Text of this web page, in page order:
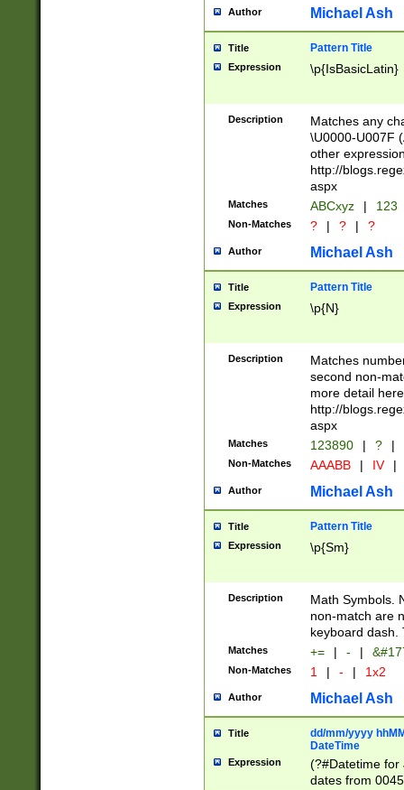
you made it
separator
followed by a
format (0?[1-
minutes and
# 24 hour
#required
Author Michael Ash
Title Pattern Title
Expression \p{IsBasicLatin}
Description
Matches any
\U0000-U007F
other
http://
aspx
Matches ABCxyz | 123
Non-Matches ? | ? | ?
Author Michael Ash
Title Pattern Title
Expression \p{N}
Description
Matches
second non-
more detail here
http://
aspx
Matches 123890 | ? |
Non-Matches AAABB | IV |
Author Michael Ash
Title Pattern Title
Expression \p{Sm}
Description
Math Symbols.
non-match are
keyboard dash.
Matches += | - |
Non-Matches 1 | - | 1x2
Author Michael Ash
Title
dd/mm/yyyy
DateTime
Expression
(?#Datetime for
dates from